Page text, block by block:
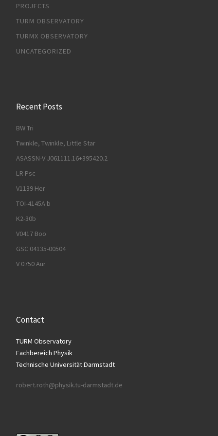
PROJECTS
TURM OBSERVATORY
TURMX OBSERVATORY
UNCATEGORIZED
Recent Posts
BW Tri
Twinkle, Twinkle, Little Star
ASASSN-V J061111.16+395420.2
LR Psc
V1139 Her
TOI-4145A b
K2-30b
V0417 Boo
GSC 04135-00504
V 0750 Aur
Contact
TURM Observatory
Fachbereich Physik
Technische Universität Darmstadt
robert.roth@physik.tu-darmstadt.de